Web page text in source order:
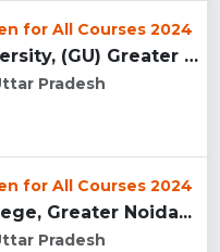
for All Courses 2024
Galgotias University, (GU) Greater Noida...
Pradesh
for All Courses 2024
Greater Noida...
Pradesh